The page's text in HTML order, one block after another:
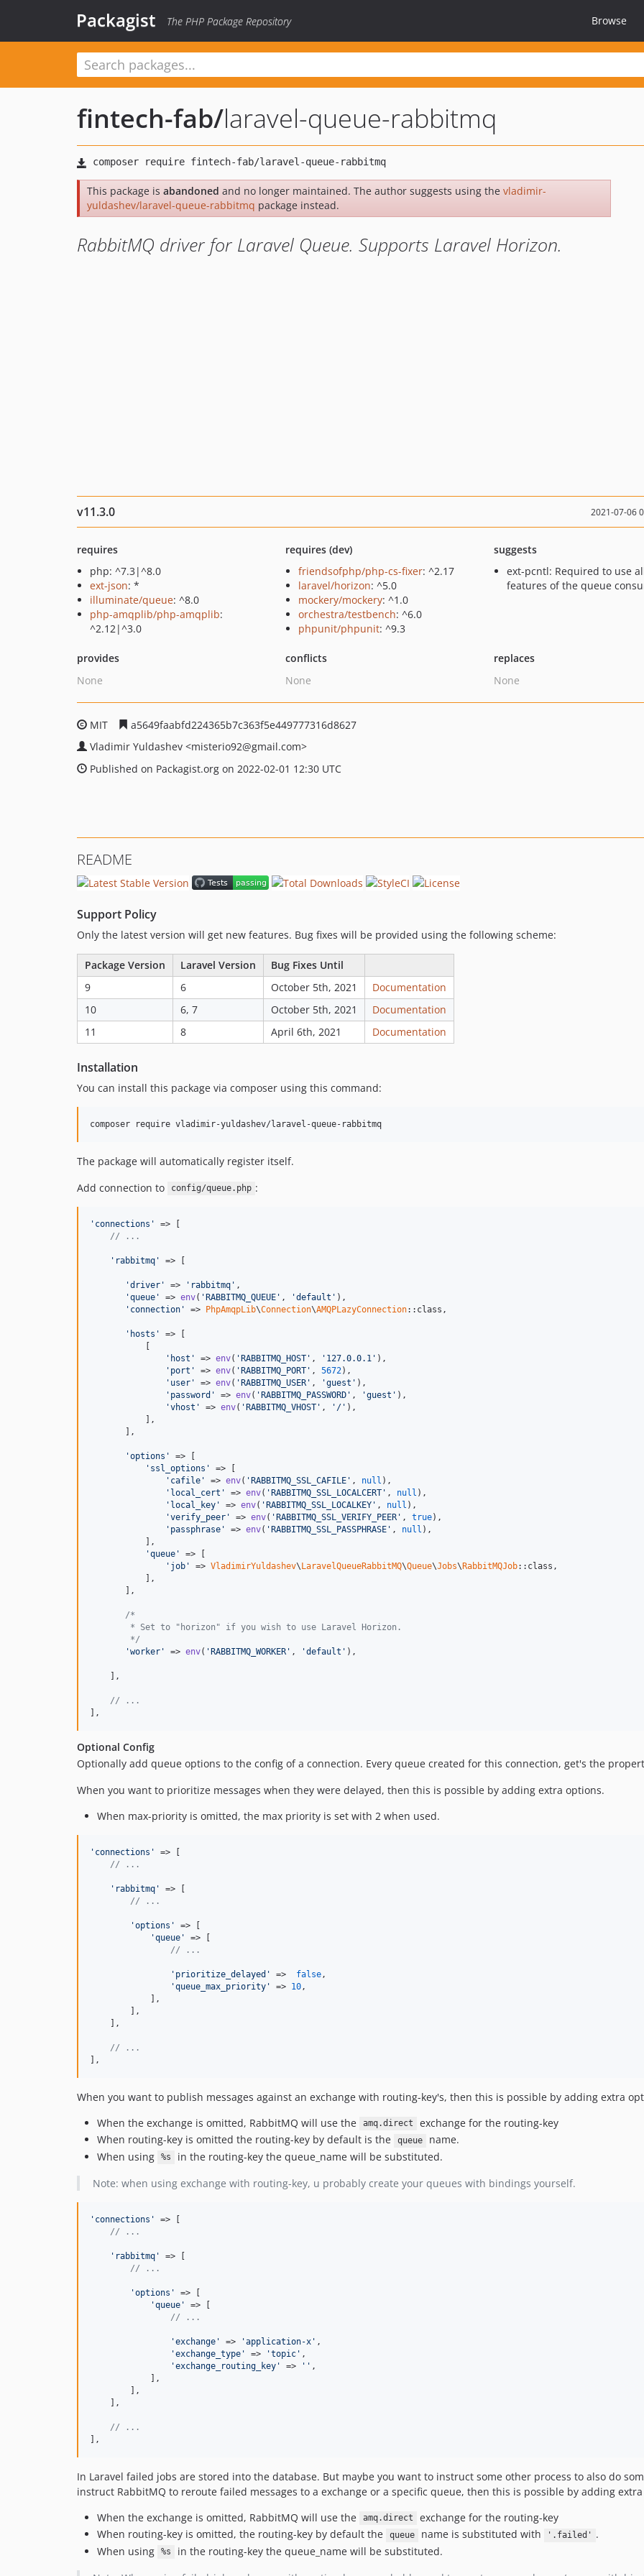
Packagist The PHP Package Repository Browse
fintech-fab/laravel-queue-rabbitmq
This package is abandoned and no longer maintained. The author suggests using the vladimir-
yuldashev/laravel-queue-rabbitmq package instead.
RabbitMQ driver for Laravel Queue. Supports Laravel Horizon.
v11.3.0 2021-07-06
requires
php: ^7.3|^8.0
ext-json: *
illuminate/queue: ^8.0
php-amqplib/php-amqplib:
^2.12|^3.0
requires (dev)
friendsofphp/php-cs-fixer: ^2.17
laravel/horizon: ^5.0
mockery/mockery: ^1.0
orchestra/testbench: ^6.0
phpunit/phpunit: ^9.3
suggests
ext-pcntl: Required to use
features of the queue
provides
None
conflicts
None
replaces
None
MIT
a5649faabfd224365b7c363f5e449777316d8627
Vladimir Yuldashev <misterio92@gmail.com>
Published on Packagist.org on 2022-02-01 12:30 UTC
README
Support Policy
Only the latest version will get new features. Bug fixes will be provided using the following scheme:
Package Version Laravel Version
Bug Fixes Until
9
6 October 5th, 2021
Documentation
10
6, 7 October 5th, 2021
Documentation
11
8 April 6th, 2021 Documentation
Installation
You can install this package via composer using this command:
The package will automatically register itself.
Add connection to
config/queue.php :
'connections'
=> [
// ...
'rabbitmq' => [
'driver' => 'rabbitmq' ,
'queue'
=> env( 'RABBITMQ_QUEUE' , 'default' ),
'connection'
=> PhpAmqpLib\Connection\AMQPLazyConnection::class,
'hosts'
=> [
           [
'host'
=> env( 'RABBITMQ_HOST' , '127.0.0.1' ),
'port'
=> env( 'RABBITMQ_PORT' , 5672),
'user'
=> env( 'RABBITMQ_USER' , 'guest' ),
'password'
=> env( 'RABBITMQ_PASSWORD' , 'guest' ),
'vhost'
=> env( 'RABBITMQ_VHOST' , '/' ),
           ],
       ],
'options'
=> [
'ssl_options'
=> [
'cafile'
=> env( 'RABBITMQ_SSL_CAFILE' , null ),
'local_cert'
=> env( 'RABBITMQ_SSL_LOCALCERT' , null ),
'local_key'
=> env( 'RABBITMQ_SSL_LOCALKEY' , null ),
'verify_peer'
=> env( 'RABBITMQ_SSL_VERIFY_PEER' , true),
'passphrase'
=> env( 'RABBITMQ_SSL_PASSPHRASE' , null ),
           ],
'queue'
=> [
'job'
=> VladimirYuldashev\LaravelQueueRabbitMQ\Queue\Jobs\RabbitMQJob::class,
           ],
       ],
/*
        * Set to "horizon" if you wish to use Laravel Horizon.
        */
'worker'
=> env( 'RABBITMQ_WORKER' , 'default' ),
    ],
// ...
],
Optional Config
Optionally add queue options to the config of a connection. Every queue created for this connection, get's the
When you want to prioritize messages when they were delayed, then this is possible by adding extra options.
When max-priority is omitted, the max priority is set with 2 when used.
'connections'
=> [
// ...
'rabbitmq'
=> [
// ...
'options'
=> [
'queue'
=> [
// ...
'prioritize_delayed' => false ,
'queue_max_priority'
=> 10 ,
            ],
        ],
    ],
// ...
],
When you want to publish messages against an exchange with routing-key's, then this is possible by adding extra
When the exchange is omitted, RabbitMQ will use the
amq.direct
exchange for the routing-key
When routing-key is omitted the routing-key by default is the
queue
name.
When using
%s
in the routing-key the queue_name will be substituted.
Note: when using exchange with routing-key, u probably create your queues with bindings yourself.
'connections'
=> [
// ...
'rabbitmq'
=> [
// ...
'options'
=> [
'queue'
=> [
// ...
'exchange' => 'application-x' ,
'exchange_type'
=> 'topic' ,
'exchange_routing_key'
=> '' ,
            ],
        ],
    ],
// ...
],
In Laravel failed jobs are stored into the database. But maybe you want to instruct some other process to also do
instruct RabbitMQ to reroute failed messages to a exchange or a specific queue, then this is possible by adding
When the exchange is omitted, RabbitMQ will use the
amq.direct
exchange for the routing-key
When routing-key is omitted, the routing-key by default the
queue name is substituted with '.failed'
.
When using
%s
in the routing-key the queue_name will be substituted.